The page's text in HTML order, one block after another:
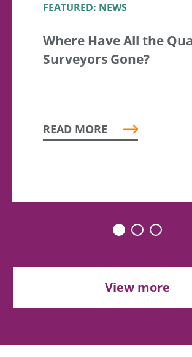
FEATURED: NEWS
Where Have All the
Surveyors Gone?
READ MORE
View more